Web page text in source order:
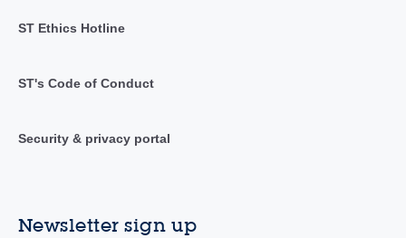
ST Ethics Hotline
ST's Code of Conduct
Security & privacy portal
Newsletter sign up